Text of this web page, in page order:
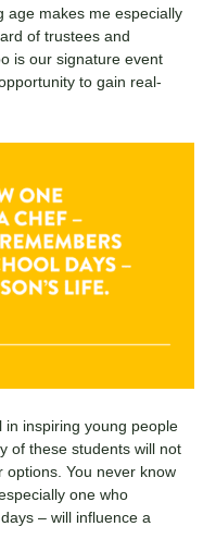
age makes me especially
of trustees and
is our signature event
to gain real-
inspiring young people
of these students will not
You never know
one who
– will influence a